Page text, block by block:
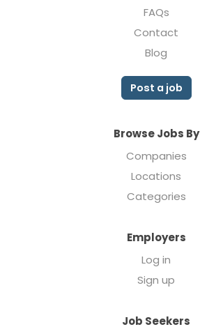
FAQs
Contact
Blog
Post a job
Browse Jobs By
Companies
Locations
Categories
Employers
Log in
Sign up
Job Seekers